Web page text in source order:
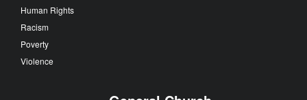
Human Rights
Racism
Poverty
Violence